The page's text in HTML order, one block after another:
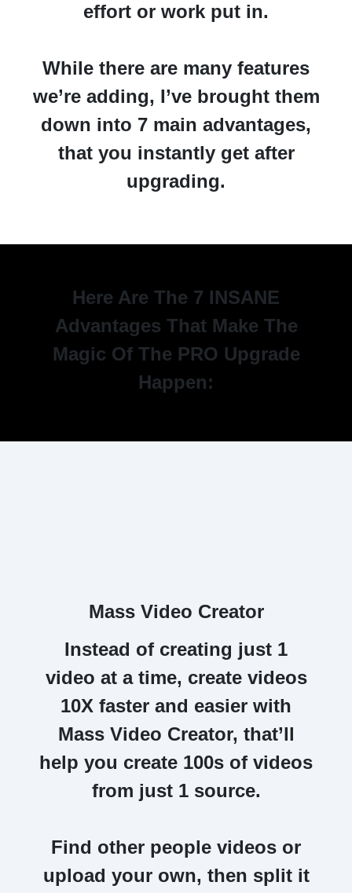
effort or work put in.
While there are many features
we’re adding, I’ve brought them
down into 7 main advantages,
that you instantly get after
upgrading.
Here Are The 7 INSANE
Advantages That Make The
Magic Of The PRO Upgrade
Happen:
Mass Video Creator
Instead of creating just 1
video at a time, create videos
10X faster and easier with
Mass Video Creator, that’ll
help you create 100s of videos
from just 1 source.
Find other people videos or
upload your own, then split it